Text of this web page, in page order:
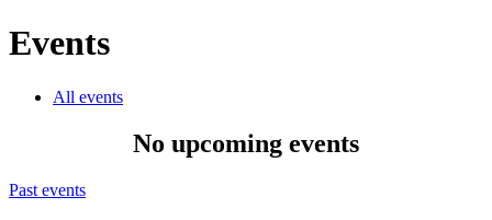
Events
All events
No upcoming events
Past events